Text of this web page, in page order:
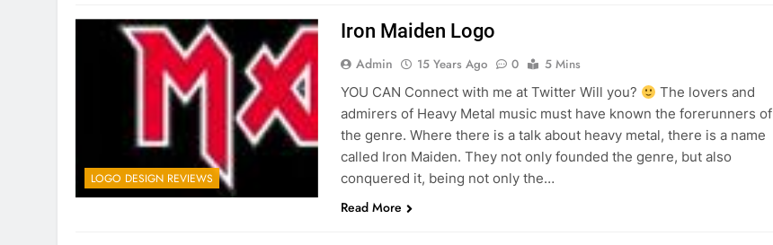
LOGO DESIGN REVIEWS
Iron Maiden Logo
Admin 15 Years Ago 0
5 Mins
YOU CAN Connect with me at Twitter Will you?
The lovers and
admirers of Heavy Metal music must have known the forerunners of
the genre. Where there is a talk about heavy metal, there is a name
called Iron Maiden. They not only founded the genre, but also
conquered it, being not only the…
Read More